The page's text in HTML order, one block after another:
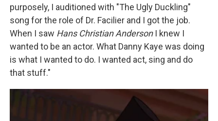
purposely, I auditioned with "The Ugly Duckling"
song for the role of Dr. Facilier and I got the job.
When I saw Hans Christian Anderson I knew I
wanted to be an actor. What Danny Kaye was doing
is what I wanted to do. I wanted act, sing and do
that stuff."